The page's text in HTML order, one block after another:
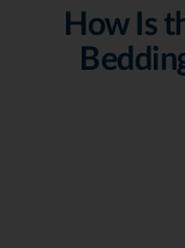
How Is